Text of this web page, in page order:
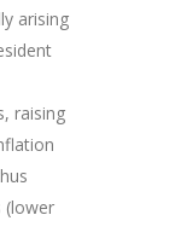
arising
raising
(lower